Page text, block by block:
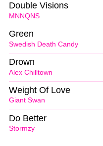
MNNQNS
Double Visions
Swedish Death Candy
Green
Alex Chilltown
Drown
Giant Swan
Weight Of Love
Stormzy
Do Better